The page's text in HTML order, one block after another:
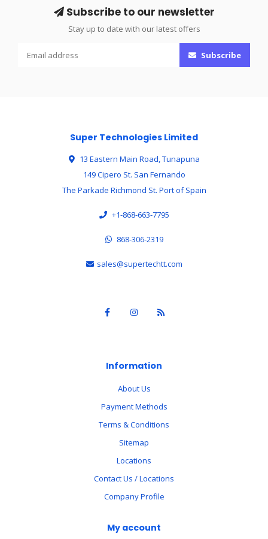
Subscribe to our newsletter
Stay up to date with our latest offers
Subscribe
Super Technologies Limited
13 Eastern Main Road, Tunapuna
149 Cipero St. San Fernando
The Parkade Richmond St. Port of Spain
+1-868-663-7795
868-306-2319
sales@supertechtt.com
Information
About Us
Payment Methods
Terms & Conditions
Sitemap
Locations
Contact Us / Locations
Company Profile
My account